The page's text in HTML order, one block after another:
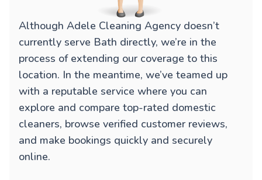
Although Adele Cleaning Agency doesn’t
currently serve Bath directly, we’re in the
process of extending our coverage to this
location. In the meantime, we’ve teamed up
with a reputable service where you can
explore and compare top-rated domestic
cleaners, browse verified customer reviews,
and make bookings quickly and securely
online.